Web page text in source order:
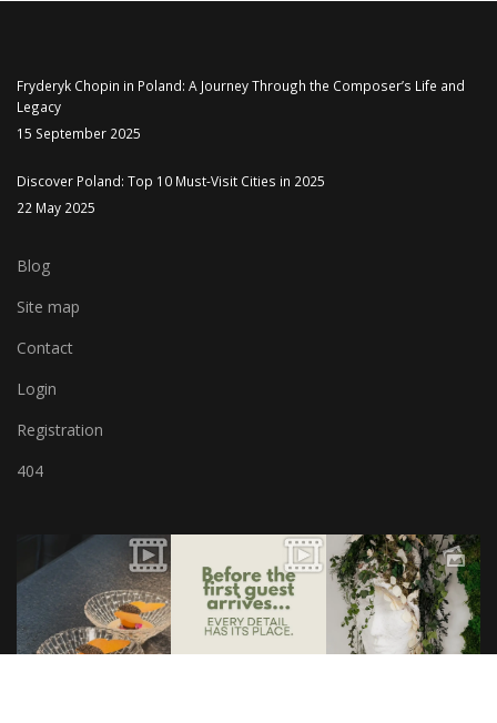
Fryderyk Chopin in Poland: A Journey Through the Composer’s Life and
Legacy
15 September 2025
Discover Poland: Top 10 Must-Visit Cities in 2025
22 May 2025
Blog
Site map
Contact
Login
Registration
404